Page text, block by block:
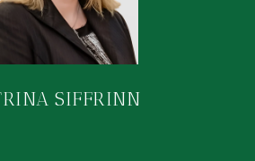
SIFFRINN